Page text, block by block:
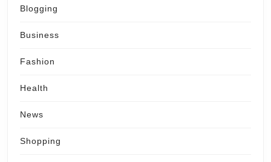
Blogging
Business
Fashion
Health
News
Shopping